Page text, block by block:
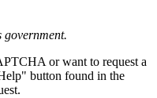
government.
or want to request a
button found in the